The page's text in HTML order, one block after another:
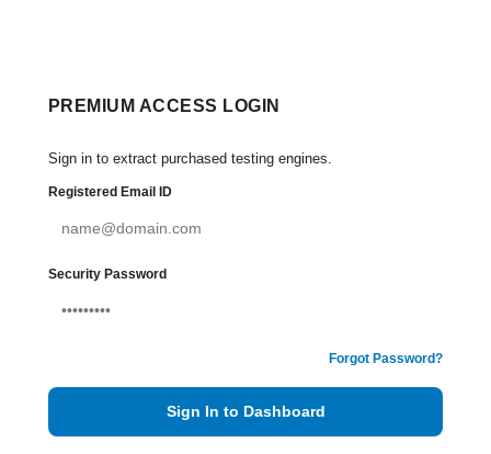
PREMIUM ACCESS LOGIN
Sign in to extract purchased testing engines.
Registered Email ID
Security Password
Forgot Password?
Sign In to Dashboard